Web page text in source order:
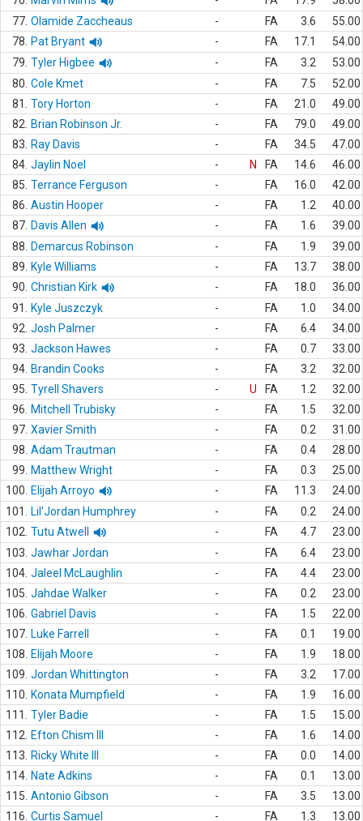
77. Olamide Zaccheaus - FA 3.6
55.00
78.
Pat Bryant - FA 17.1
54.00
79. Tyler Higbee - FA 3.2
53.00
80. Cole Kmet - FA 7.5
52.00
81.
Tory Horton - FA 21.0
49.00
82.
Brian Robinson Jr. - FA 79.0
49.00
83.
Ray Davis - FA 34.5
47.00
84. Jaylin Noel - N FA 14.6
46.00
85. Terrance Ferguson - FA 16.0
42.00
86. Austin Hooper - FA 1.2
40.00
87. Davis Allen - FA 1.6
39.00
88.
Demarcus Robinson - FA 1.9
39.00
89.
Kyle Williams - FA 13.7
38.00
90. Christian Kirk - FA 18.0
36.00
91.
Kyle Juszczyk - FA 1.0
34.00
92. Josh Palmer - FA 6.4
34.00
93. Jackson Hawes - FA 0.7
33.00
94. Brandin Cooks - FA 3.2
32.00
95. Tyrell Shavers - U FA 1.2
32.00
96.
Mitchell Trubisky - FA 1.5
32.00
97. Xavier Smith - FA 0.2
31.00
98. Adam Trautman - FA 0.4
28.00
99.
Matthew Wright - FA 0.3
25.00
100.
Elijah Arroyo - FA 11.3
24.00
101.
Lil'Jordan Humphrey - FA 0.2
24.00
102. Tutu Atwell - FA 4.7
23.00
103. Jawhar Jordan - FA 6.4
23.00
104. Jaleel McLaughlin - FA 4.4
23.00
105. Jahdae Walker - FA 0.2
23.00
106. Gabriel Davis - FA 1.5
22.00
107. Luke Farrell - FA 0.1
19.00
108.
Elijah Moore - FA 1.9
18.00
109. Jordan Whittington - FA 3.2
17.00
110.
Konata Mumpfield - FA 1.9
16.00
111.
Tyler Badie - FA 1.5
15.00
112.
Efton Chism III - FA 1.6
14.00
113.
Ricky White III - FA 0.0
14.00
114. Nate Adkins - FA 0.1
13.00
115. Antonio Gibson - FA 3.5
13.00
116. Curtis Samuel - FA 1.3 13.00